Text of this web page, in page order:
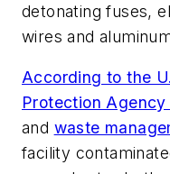
detonating fuses,
wires and
According to the
Protection Agency
and waste
facility